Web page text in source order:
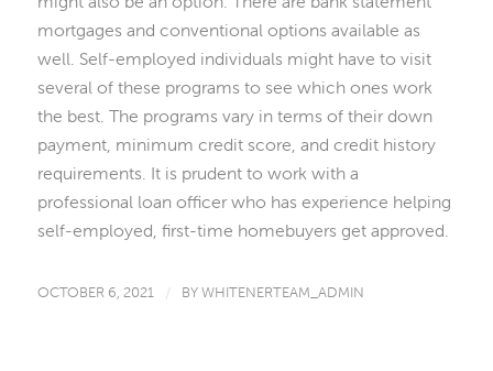
mortgages and conventional options available as
well. Self-employed individuals might have to visit
several of these programs to see which ones work
the best. The programs vary in terms of their down
payment, minimum credit score, and credit history
requirements. It is prudent to work with a
professional loan officer who has experience helping
self-employed, first-time homebuyers get approved.
OCTOBER 6, 2021 / BYWHITENERTEAM_ADMIN